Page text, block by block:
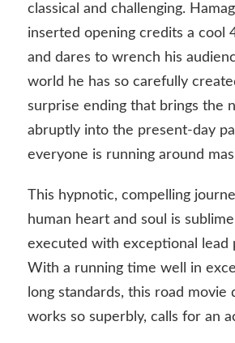
classical and challenging.
inserted opening credits a cool
and dares to wrench his
world he has so carefully
surprise ending that brings the
abruptly into the present-day
everyone is running around
This hypnotic, compelling
human heart and soul is
executed with exceptional lead
With a running time well in
long standards, this road movie
works so superbly, calls for an